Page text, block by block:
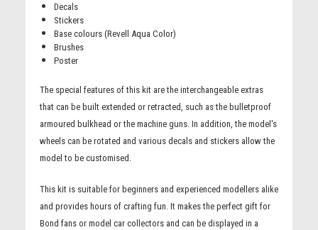
Decals
Stickers
Base colours (Revell Aqua Color)
Brushes
Poster
The special features of this kit are the interchangeable extras
that can be built extended or retracted, such as the bulletproof
armoured bulkhead or the machine guns. In addition, the model's
wheels can be rotated and various decals and stickers allow the
model to be customised.
This kit is suitable for beginners and experienced modellers alike
and provides hours of crafting fun. It makes the perfect gift for
Bond fans or model car collectors and can be displayed in a